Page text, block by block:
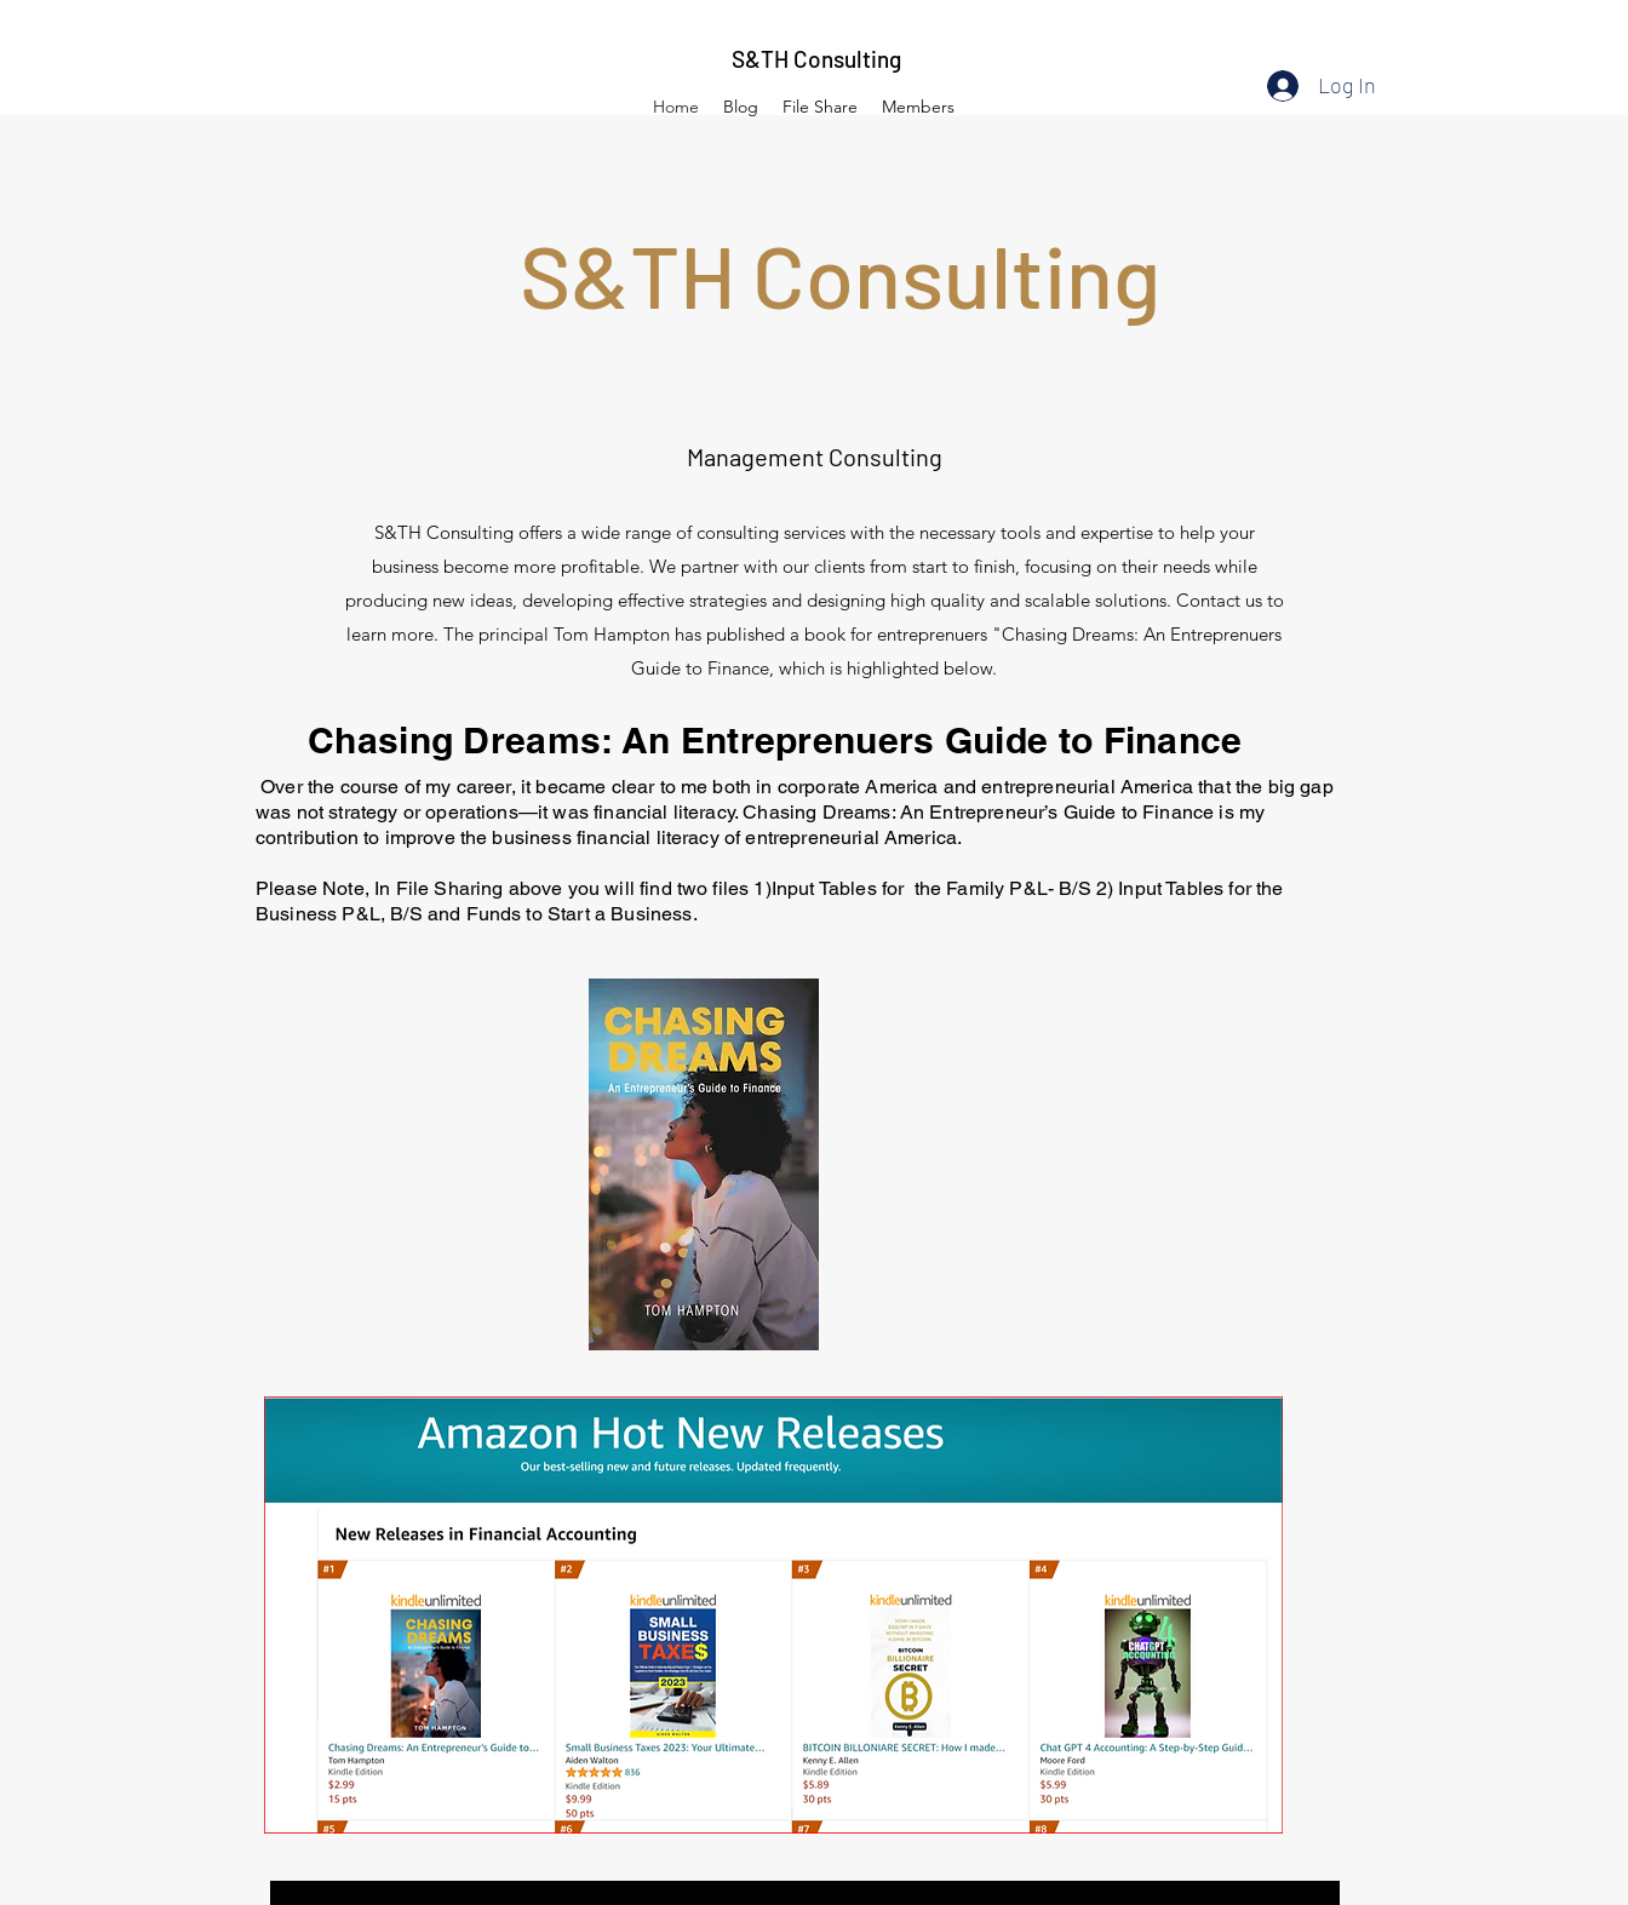
S&TH Consulting
Home Blog File Share Members
Log In
S&TH Consulting
Management Consulting
S&TH Consulting offers a wide range of consulting services with the necessary tools and expertise to help your
business become more profitable. We partner with our clients from start to finish, focusing on their needs while
producing new ideas, developing effective strategies and designing high quality and scalable solutions. Contact us to
learn more. The principal Tom Hampton has published a book for entreprenuers "Chasing Dreams: An Entreprenuers
Guide to Finance, which is highlighted below.
Chasing Dreams: An Entreprenuers Guide to Finance
Over the course of my career, it became clear to me both in corporate America and entrepreneurial America that the big gap
was not strategy or operations—it was financial literacy. Chasing Dreams: An Entrepreneur’s Guide to Finance is my
contribution to improve the business financial literacy of entrepreneurial America.
Please Note, In File Sharing above you will find two files 1)Input Tables for the Family P&L- B/S 2) Input Tables for the
Business P&L, B/S and Funds to Start a Business.